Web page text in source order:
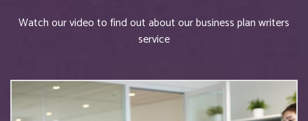
Watch our video to find out about our business plan writers
service